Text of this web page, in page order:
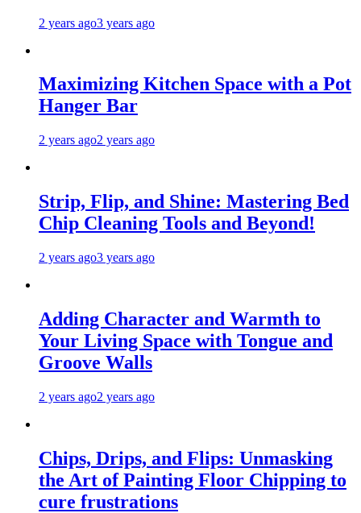
2 years ago3 years ago
Maximizing Kitchen Space with a Pot
Hanger Bar
2 years ago2 years ago
Strip, Flip, and Shine: Mastering Bed
Chip Cleaning Tools and Beyond!
2 years ago3 years ago
Adding Character and Warmth to
Your Living Space with Tongue and
Groove Walls
2 years ago2 years ago
Chips, Drips, and Flips: Unmasking
the Art of Painting Floor Chipping to
cure frustrations